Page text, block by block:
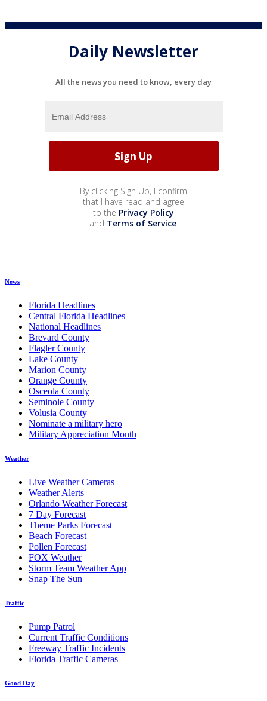
Daily Newsletter
All the news you need to know, every day
By clicking Sign Up, I confirm
that I have read and agree
to the Privacy Policy
and Terms of Service.
News
Florida Headlines
Central Florida Headlines
National Headlines
Brevard County
Flagler County
Lake County
Marion County
Orange County
Osceola County
Seminole County
Volusia County
Nominate a military hero
Military Appreciation Month
Weather
Live Weather Cameras
Weather Alerts
Orlando Weather Forecast
7 Day Forecast
Theme Parks Forecast
Beach Forecast
Pollen Forecast
FOX Weather
Storm Team Weather App
Snap The Sun
Traffic
Pump Patrol
Current Traffic Conditions
Freeway Traffic Incidents
Florida Traffic Cameras
Good Day